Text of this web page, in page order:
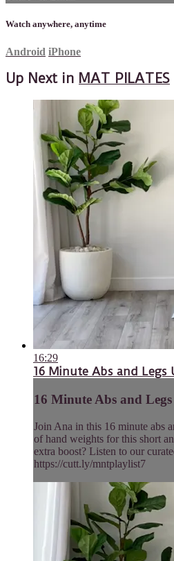
Watch anywhere, anytime
Android iPhone
Up Next in MAT PILATES
16:29
16 Minute Abs and Legs
16 Minute Abs and
Join Ana in this 16 minute abs
of hand weights for this short
extra boost? Listen to our
https://cutt.ly/mntplaylist7